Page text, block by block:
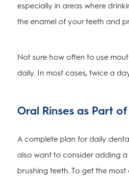
especially in areas where
the enamel of your teeth and
Not sure how often to use
daily. In most cases, twice a
Oral Rinses as Part
A complete plan for daily
also want to consider adding
brushing teeth. To get the